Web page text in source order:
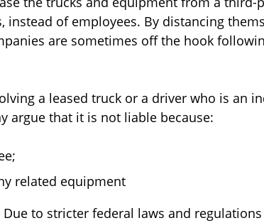
instead of employees. By distancing
are sometimes off the hook
a leased truck or a driver who is an
argue that it is not liable because:
related equipment
to stricter federal laws and